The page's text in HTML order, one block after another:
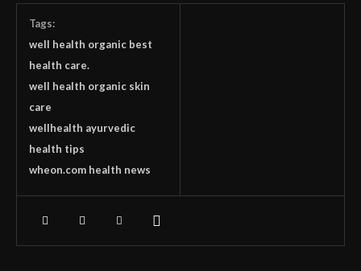
Tags:
well health organic best
health care.
well health organic skin
care
wellhealth ayurvedic
health tips
wheon.com health news